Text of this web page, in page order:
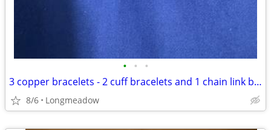
• • •
3 copper bracelets - 2 cuff bracelets and 1 chain link bracelet
8/6 Longmeadow